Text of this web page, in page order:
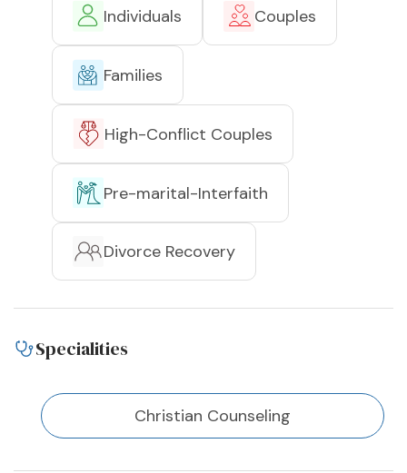
Individuals Couples
Families
High-Conflict Couples
Pre-marital-Interfaith
Divorce Recovery
Specialities
Christian Counseling